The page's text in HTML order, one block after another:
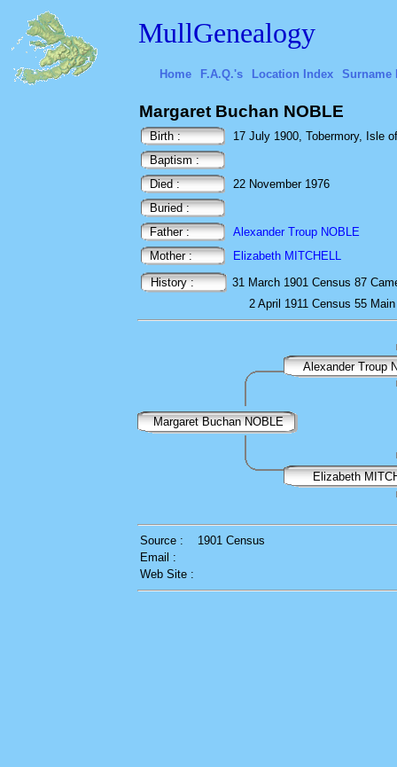
MullGenealogy
Home F.A.Q.'s Location Index Surname
Margaret Buchan NOBLE
Birth :
17 July 1900, Tobermory, Isle
Baptism :
Died :
22 November 1976
Buried :
Father :
Alexander Troup NOBLE
Mother :
Elizabeth MITCHELL
History :
31 March 1901 Census 87
2 April 1911 Census 55
Alexander Troup
Margaret Buchan NOBLE
Elizabeth
Source :
1901 Census
Email :
Web Site :